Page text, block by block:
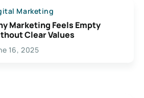
Marketing
Marketing Feels Empty
Clear Values
16, 2025